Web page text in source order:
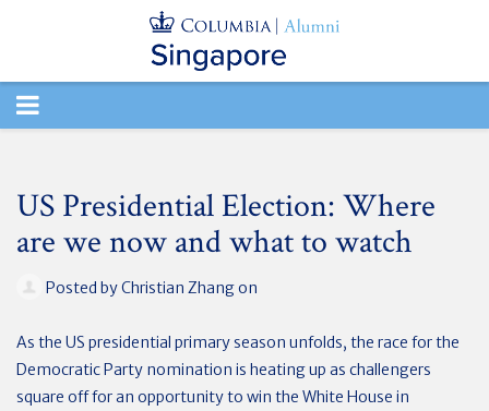
TOGGLE
US Presidential Election: Where
are we now and what to watch
Posted byChristian Zhangon
As the US presidential primary season unfolds, the race for the
Democratic Party nomination is heating up as challengers
square off for an opportunity to win the White House in